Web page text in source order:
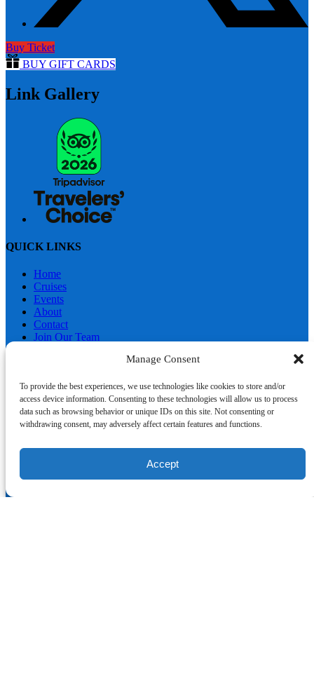
Manage Consent
To provide the best experiences, we use technologies like cookies to store and/or
access device information. Consenting to these technologies will allow us to process
data such as browsing behavior or unique IDs on this site. Not consenting or
withdrawing consent, may adversely affect certain features and functions.
Accept
Buy Ticket
BUY GIFT CARDS
Link Gallery
QUICK LINKS
Home
Cruises
Events
About
Contact
Join Our Team
Link Gallery I'm here to help!